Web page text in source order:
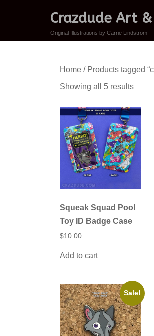
Crazdude Art
Original Illustrations by Carrie Lindstrom
Home / Products tagged
Showing all 5 resultsSorted
Squeak Squad Pool
Toy ID Badge Case
$10.00
Add to cart
Sale!